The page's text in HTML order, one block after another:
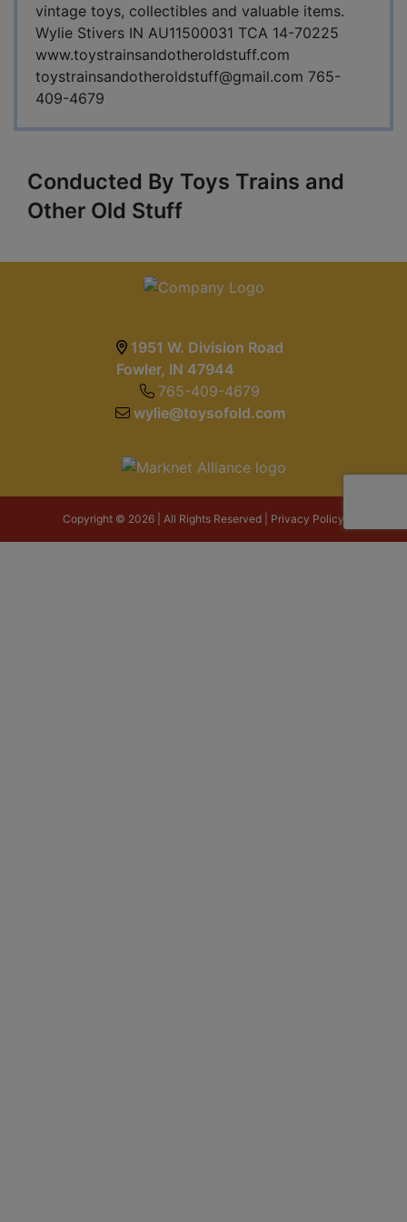
vintage toys, collectibles and valuable items.
Wylie Stivers IN AU11500031 TCA 14-70225
www.toystrainsandotheroldstuff.com
toystrainsandotheroldstuff@gmail.com 765-
409-4679
Conducted By Toys Trains and
Other Old Stuff
1951 W. Division Road
Fowler, IN 47944
765-409-4679
wylie@toysofold.com
Copyright © 2026 | All Rights Reserved | Privacy Policy